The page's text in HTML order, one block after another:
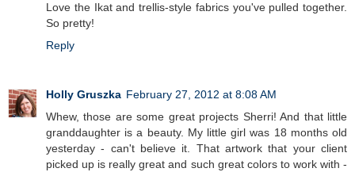
Love the Ikat and trellis-style fabrics you've pulled together.
So pretty!
Reply
Holly Gruszka February 27, 2012 at 8:08 AM
Whew, those are some great projects Sherri! And that little
granddaughter is a beauty. My little girl was 18 months old
yesterday - can't believe it. That artwork that your client
picked up is really great and such great colors to work with -